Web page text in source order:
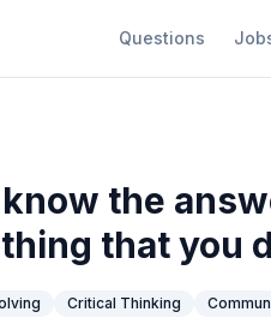
Questions
the
that you
Critical Thinking